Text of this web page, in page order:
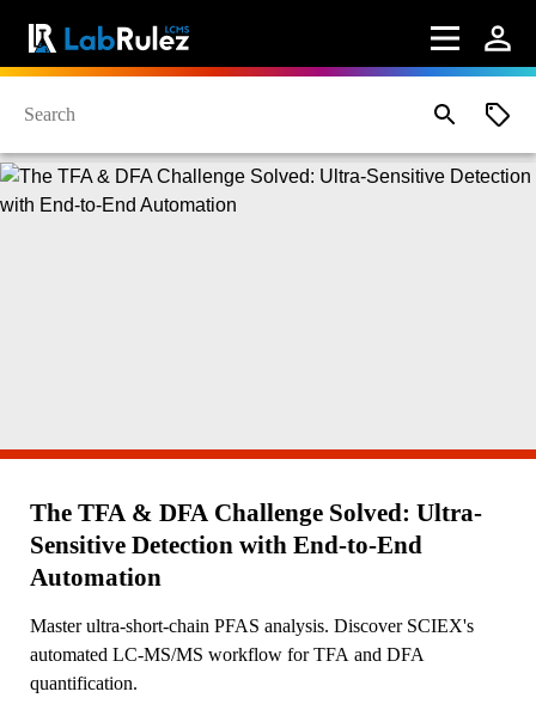
The TFA & DFA Challenge Solved: Ultra-
Sensitive Detection with End-to-End
Automation
Master ultra-short-chain PFAS analysis. Discover SCIEX's
automated LC-MS/MS workflow for TFA and DFA
quantification.